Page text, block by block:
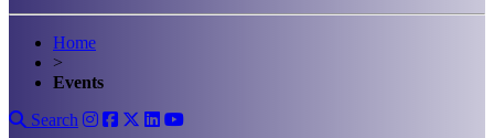
Home
>
Events
Search